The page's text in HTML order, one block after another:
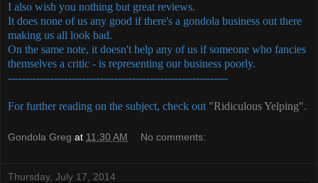
I also wish you nothing but great reviews.
It does none of us any good if there's a gondola business out there
making us all look bad.
On the same note, it doesn't help any of us if someone who fancies
themselves a critic - is representing our business poorly.
--------------------------------------------------------------
For further reading on the subject, check out "Ridiculous Yelping".
Gondola Greg at 11:30 AM No comments:
Thursday, July 17, 2014